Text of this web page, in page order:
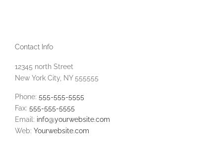
Contact Info
12345 north Street
New York City, NY 555555
Phone: 555-555-5555
Fax: 555-555-5555
Email: info@yourwebsite.com
Web: Yourwebsite.com